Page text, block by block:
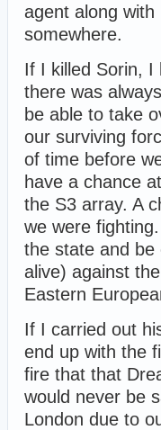
agent along
somewhere.
If I killed Sorin, I
there was
be able to take
our surviving
of time before
have a chance
the S3 array. A
we were
the state and
alive) against
Eastern
If I carried out
end up with the
fire that that
would never be
London due to